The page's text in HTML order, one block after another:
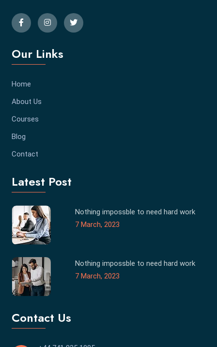
Our Links
Home
About Us
Courses
Blog
Contact
Latest Post
Nothing impossble to need hard work
7 March, 2023
Nothing impossble to need hard work
7 March, 2023
Contact Us